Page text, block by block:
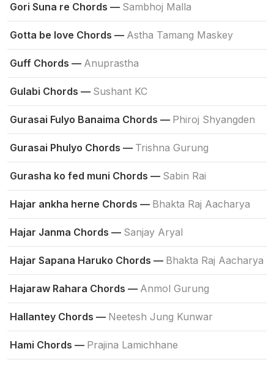
Gori Suna re Chords — Sambhoj Malla
Gotta be love Chords — Astha Tamang Maskey
Guff Chords — Anuprastha
Gulabi Chords — Sushant KC
Gurasai Fulyo Banaima Chords — Phiroj Shyangden
Gurasai Phulyo Chords — Trishna Gurung
Gurasha ko fed muni Chords — Sabin Rai
Hajar ankha herne Chords — Bhakta Raj Aacharya
Hajar Janma Chords — Sanjay Aryal
Hajar Sapana Haruko Chords — Bhakta Raj Aacharya
Hajaraw Rahara Chords — Anmol Gurung
Hallantey Chords — Neetesh Jung Kunwar
Hami Chords — Prajina Lamichhane